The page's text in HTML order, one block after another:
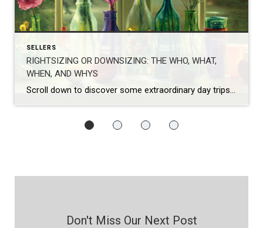
SELLERS
RIGHTSIZING OR DOWNSIZING: THE WHO, WHAT,
WHEN, AND WHYS
Scroll down to discover some extraordinary day trips this Fall! I write this post from my own perspective as I encounter(ed) this need and desire with my own parents, clients, and now personally, as I start to analyze our empty nester’s challenges, changes, and necessities. I have experienced, alongside my buyers and sellers, our […]
Don't Miss Our Next Post